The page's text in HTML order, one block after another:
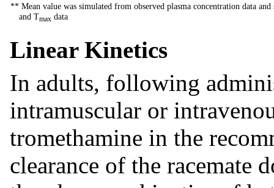
** Mean value was simulated from observed plasma concentration data
and Tmax data
Linear Kinetics
In adults, following
intramuscular or
tromethamine in the
clearance of the racemate